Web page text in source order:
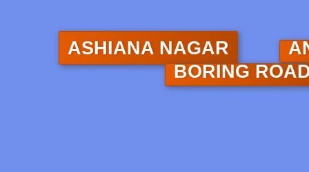
ASHIANA NAGAR
BORING